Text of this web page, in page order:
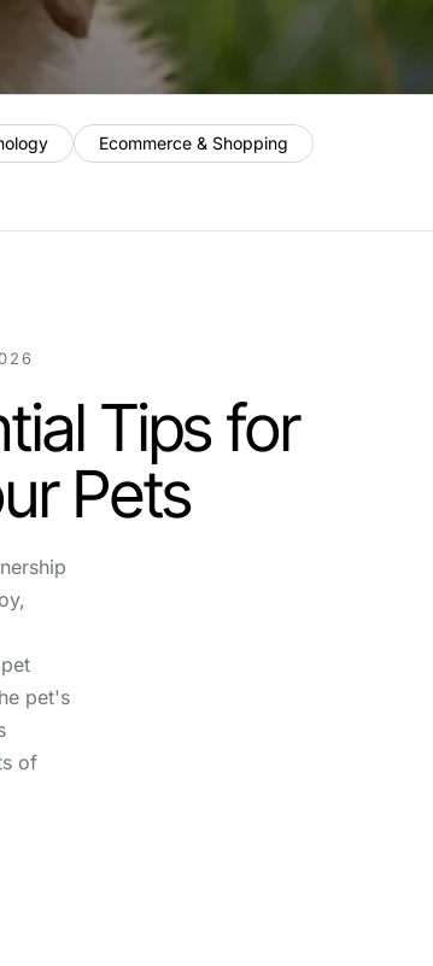
Ecommerce & Shopping
Tips for
Pets
pet's
of